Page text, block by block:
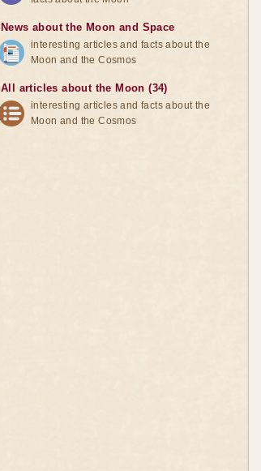
News about the Moon and Space
interesting articles and facts about the
Moon and the Cosmos
All articles about the Moon (34)
interesting articles and facts about the
Moon and the Cosmos